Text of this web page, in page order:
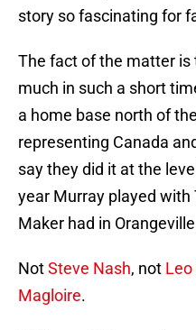
story so fascinating for
The fact of the matter
much in such a short
a home base north of
representing Canada
say they did it at the
year Murray played
Maker had in
NotSteve Nash, not Leo
Magloire.